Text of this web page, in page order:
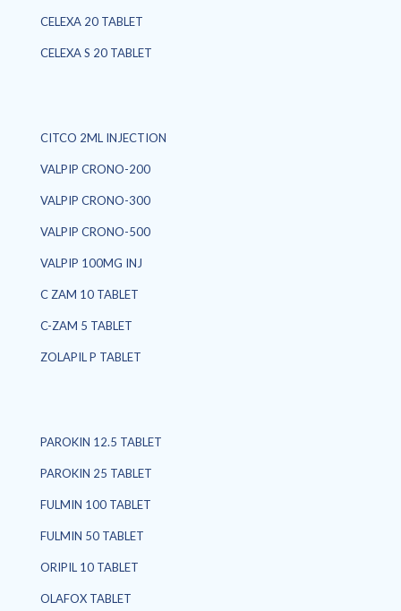
CELEXA 20 TABLET
CELEXA S 20 TABLET
CITCO 2ML INJECTION
VALPIP CRONO-200
VALPIP CRONO-300
VALPIP CRONO-500
VALPIP 100MG INJ
C ZAM 10 TABLET
C-ZAM 5 TABLET
ZOLAPIL P TABLET
PAROKIN 12.5 TABLET
PAROKIN 25 TABLET
FULMIN 100 TABLET
FULMIN 50 TABLET
ORIPIL 10 TABLET
OLAFOX TABLET